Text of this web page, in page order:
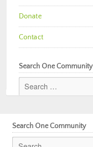
Donate
Contact
Search One Community
Search One Community